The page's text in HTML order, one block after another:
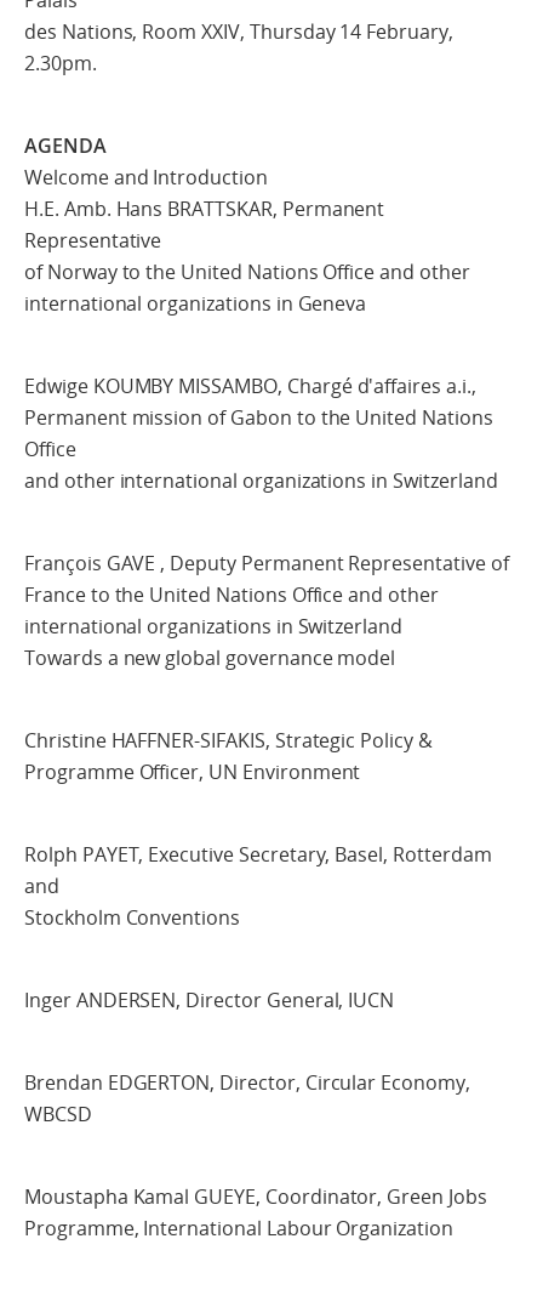
des Nations, Room XXIV, Thursday 14 February,
2.30pm.
AGENDA
Welcome and Introduction
H.E. Amb. Hans BRATTSKAR, Permanent
Representative
of Norway to the United Nations Office and other
international organizations in Geneva
Edwige KOUMBY MISSAMBO, Chargé d'affaires a.i.,
Permanent mission of Gabon to the United Nations
Office
and other international organizations in Switzerland
François GAVE , Deputy Permanent Representative of
France to the United Nations Office and other
international organizations in Switzerland
Towards a new global governance model
Christine HAFFNER-SIFAKIS, Strategic Policy &
Programme Officer, UN Environment
Rolph PAYET, Executive Secretary, Basel, Rotterdam
and
Stockholm Conventions
Inger ANDERSEN, Director General, IUCN
Brendan EDGERTON, Director, Circular Economy,
WBCSD
Moustapha Kamal GUEYE, Coordinator, Green Jobs
Programme, International Labour Organization